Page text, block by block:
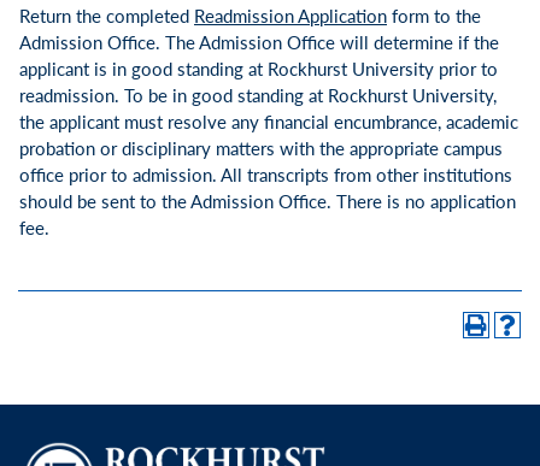
Return the completed Readmission Applicationform to the
Admission Office. The Admission Office will determine if the
applicant is in good standing at Rockhurst University prior to
readmission. To be in good standing at Rockhurst University,
the applicant must resolve any financial encumbrance, academic
probation or disciplinary matters with the appropriate campus
office prior to admission. All transcripts from other institutions
should be sent to the Admission Office. There is no application
fee.